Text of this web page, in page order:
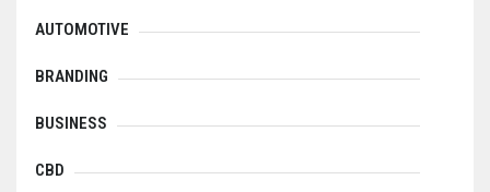
AUTOMOTIVE
BRANDING
BUSINESS
CBD